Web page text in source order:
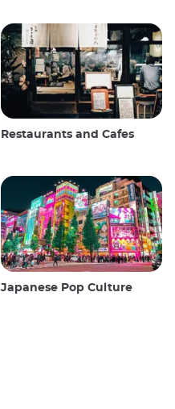
Restaurants and Cafes
Japanese Pop Culture